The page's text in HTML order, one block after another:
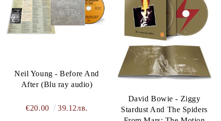
Neil Young - Before And
After (Blu ray audio)
€20.00 39.12лв.
David Bowie - Ziggy
Stardust And The Spiders